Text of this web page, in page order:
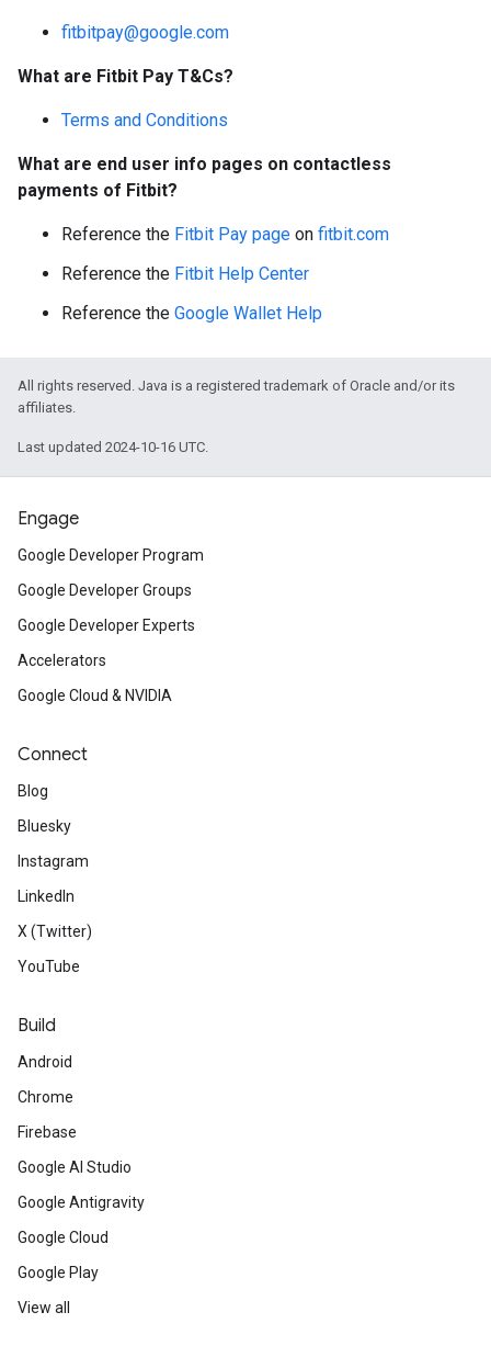
fitbitpay@google.com
What are Fitbit Pay T&Cs?
Terms and Conditions
What are end user info pages on contactless
payments of Fitbit?
Reference the Fitbit Pay page on fitbit.com
Reference the Fitbit Help Center
Reference the Google Wallet Help
All rights reserved. Java is a registered trademark of Oracle and/or its
affiliates.
Last updated 2024-10-16 UTC.
Engage
Google Developer Program
Google Developer Groups
Google Developer Experts
Accelerators
Google Cloud & NVIDIA
Connect
Blog
Bluesky
Instagram
LinkedIn
X (Twitter)
YouTube
Build
Android
Chrome
Firebase
Google AI Studio
Google Antigravity
Google Cloud
Google Play
View all